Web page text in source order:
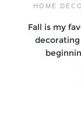
HOME
Fall is my